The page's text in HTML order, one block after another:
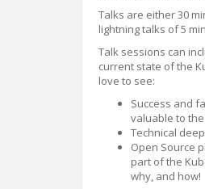
Talks are either 30
lightning talks of 5
Talk sessions can
current state of the
love to see:
Success and
valuable to
Technical
Open Source
part of the
why, and how!